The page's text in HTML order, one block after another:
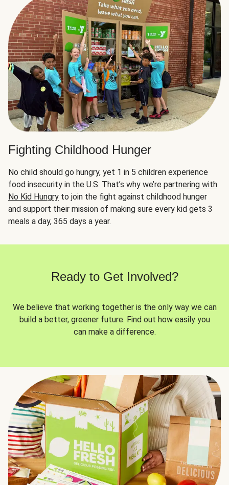
Fighting Childhood Hunger
No child should go hungry, yet 1 in 5 children experience
food insecurity in the U.S. That’s why we’re partnering with
No Kid Hungry to join the fight against childhood hunger
and support their mission of making sure every kid gets 3
meals a day, 365 days a year.
Ready to Get Involved?
We believe that working together is the only way we can
build a better, greener future. Find out how easily you
can make a difference.